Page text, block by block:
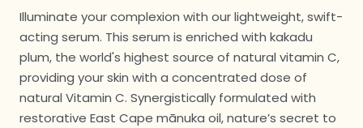
Illuminate your complexion with our lightweight, swift-
acting serum. This serum is enriched with kakadu
plum, the world's highest source of natural vitamin C,
providing your skin with a concentrated dose of
natural Vitamin C. Synergistically formulated with
restorative East Cape mānuka oil, nature’s secret to